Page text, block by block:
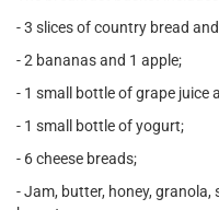
- 3 slices of country bread
- 2 bananas and 1 apple;
- 1 small bottle of grape juice
- 1 small bottle of yogurt;
- 6 cheese breads;
- Jam, butter, honey, granola,